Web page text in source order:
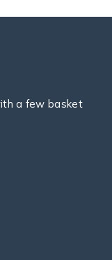
a few basket